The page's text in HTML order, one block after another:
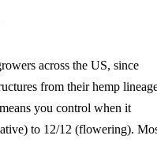
across the US, since
from their hemp
you control when it
to 12/12 (flowering).